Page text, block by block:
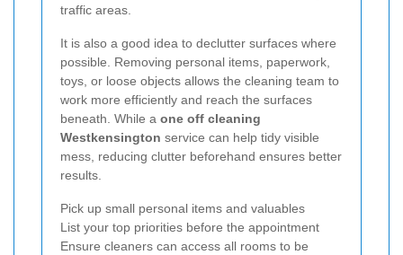
traffic areas.
It is also a good idea to declutter surfaces where
possible. Removing personal items, paperwork,
toys, or loose objects allows the cleaning team to
work more efficiently and reach the surfaces
beneath. While a one off cleaning
Westkensington service can help tidy visible
mess, reducing clutter beforehand ensures better
results.
Pick up small personal items and valuables
List your top priorities before the appointment
Ensure cleaners can access all rooms to be